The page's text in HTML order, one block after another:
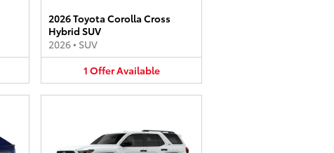
2026 Toyota Corolla Cross
Hybrid SUV
2026• SUV
1 OfferAvailable